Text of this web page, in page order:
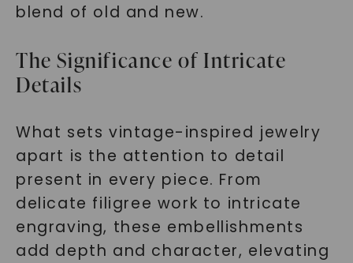
blend of old and new.
The Significance of Intricate
Details
What sets vintage-inspired jewelry
apart is the attention to detail
present in every piece. From
delicate filigree work to intricate
engraving, these embellishments
add depth and character, elevating